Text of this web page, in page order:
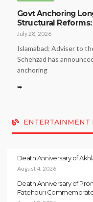
Govt Anchoring
Structural
July 28, 2026
Islamabad: Adviser to
Schehzad has
anchoring
➥
ENTERTAINMENT
Death Anniversary of
August 4, 2026
Death Anniversary of
Fatehpuri